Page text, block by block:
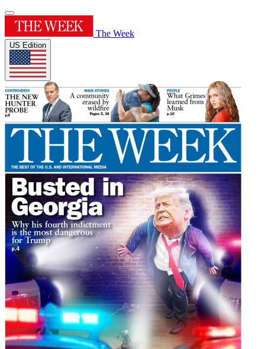
The Week
US Edition